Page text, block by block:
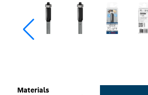
Materials